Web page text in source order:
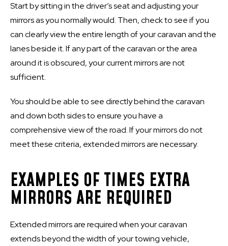
Start by sitting in the driver’s seat and adjusting your
mirrors as you normally would. Then, check to see if you
can clearly view the entire length of your caravan and the
lanes beside it. If any part of the caravan or the area
around it is obscured, your current mirrors are not
sufficient.
You should be able to see directly behind the caravan
and down both sides to ensure you have a
comprehensive view of the road. If your mirrors do not
meet these criteria, extended mirrors are necessary.
EXAMPLES OF TIMES EXTRA
MIRRORS ARE REQUIRED
Extended mirrors are required when your caravan
extends beyond the width of your towing vehicle,